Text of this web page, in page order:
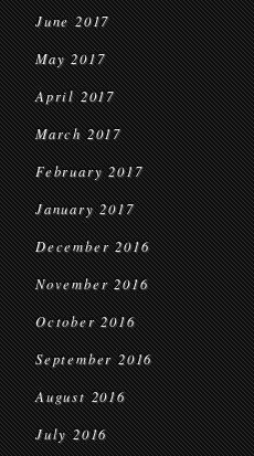
June 2017
May 2017
April 2017
March 2017
February 2017
January 2017
December 2016
November 2016
October 2016
September 2016
August 2016
July 2016